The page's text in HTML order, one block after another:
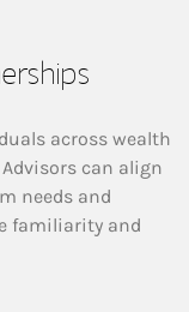
across wealth
can align
needs and
familiarity and